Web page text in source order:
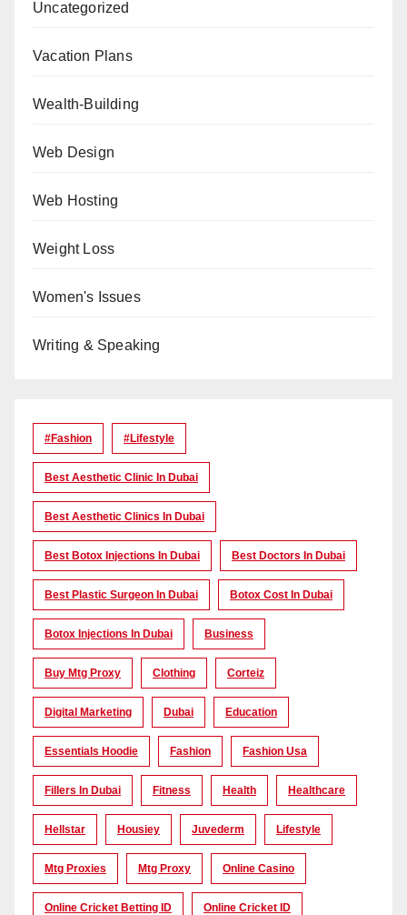
Uncategorized
Vacation Plans
Wealth-Building
Web Design
Web Hosting
Weight Loss
Women's Issues
Writing & Speaking
#Fashion #lifestyle
Best Aesthetic Clinic In Dubai
Best Aesthetic Clinics In Dubai
Best Botox Injections In Dubai Best Doctors In Dubai
Best Plastic Surgeon In Dubai Botox Cost In Dubai
Botox Injections In Dubai Business
Buy Mtg Proxy Clothing Corteiz
Digital Marketing Dubai Education
Essentials Hoodie Fashion Fashion Usa
Fillers In Dubai Fitness Health Healthcare
Hellstar Housiey Juvederm Lifestyle
Mtg Proxies Mtg Proxy Online Casino
Online Cricket Betting ID Online Cricket ID